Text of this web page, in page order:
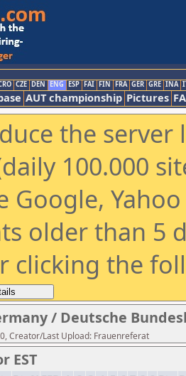
CZE DEN ENG ESP FAI FIN FRA GER GRE INA
AUT championship Pictures
the
100.000
Google,
older than 5
clicking the
/ Deutsche
Creator/Last Upload: Frauenreferat
EST